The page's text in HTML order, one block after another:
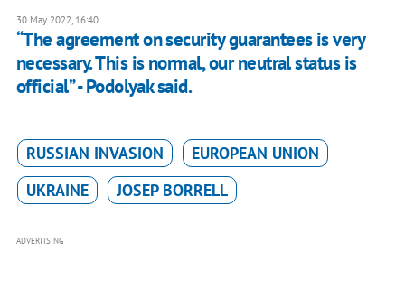
30 May 2022, 16:40
“The agreement on security guarantees is very
necessary. This is normal, our neutral status is
official” - Podolyak said.
RUSSIAN INVASION
EUROPEAN UNION
UKRAINE
JOSEP BORRELL
ADVERTISING